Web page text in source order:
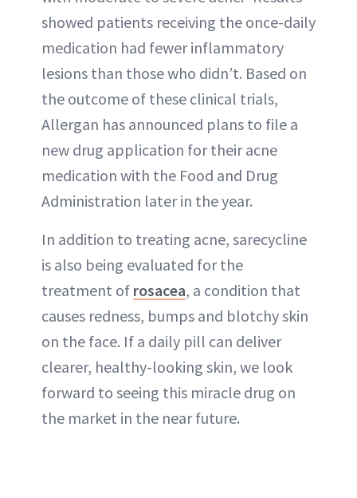
showed patients receiving the once-daily
medication had fewer inflammatory
lesions than those who didn’t. Based on
the outcome of these clinical trials,
Allergan has announced plans to file a
new drug application for their acne
medication with the Food and Drug
Administration later in the year.
In addition to treating acne, sarecycline
is also being evaluated for the
treatment of rosacea, a condition that
causes redness, bumps and blotchy skin
on the face. If a daily pill can deliver
clearer, healthy-looking skin, we look
forward to seeing this miracle drug on
the market in the near future.